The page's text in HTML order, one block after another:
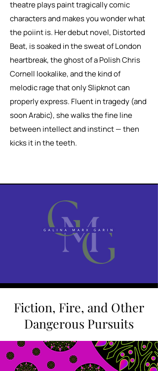
theatre plays paint tragically comic
characters and makes you wonder what
the poiint is. Her debut novel, Distorted
Beat, is soaked in the sweat of London
heartbreak, the ghost of a Polish Chris
Cornell lookalike, and the kind of
melodic rage that only Slipknot can
properly express. Fluent in tragedy (and
soon Arabic), she walks the fine line
between intellect and instinct — then
kicks it in the teeth.
Fiction, Fire, and Other
Dangerous Pursuits